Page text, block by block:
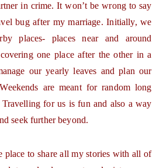
in crime. It won’t be wrong to say
bug after my marriage. Initially, we
places- places near and around
one place after the other in a
our yearly leaves and plan our
are meant for random long
Travelling for us is fun and also a way
seek further beyond.
to share all my stories with all of